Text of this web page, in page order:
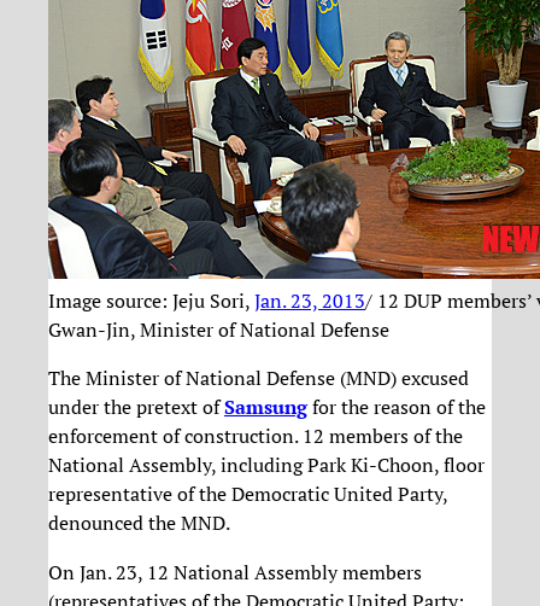
Image source: Jeju Sori,Jan. 23, 2013/ 12 DUP
Gwan-Jin, Minister of National Defense
The Minister of National Defense (MND) excused
under the pretext ofSamsungfor the reason of the
enforcement of construction. 12 members of the
National Assembly, including Park Ki-Choon, floor
representative of the Democratic United Party,
denounced the MND.
On Jan. 23, 12 National Assembly members